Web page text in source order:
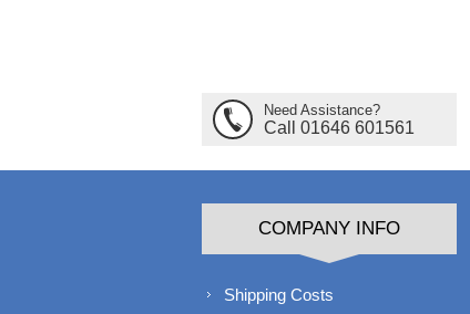
Need Assistance?
Call 01646 601561
COMPANY INFO
Shipping Costs